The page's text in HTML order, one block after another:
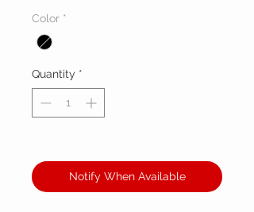
Color *
Quantity *
Notify When Available